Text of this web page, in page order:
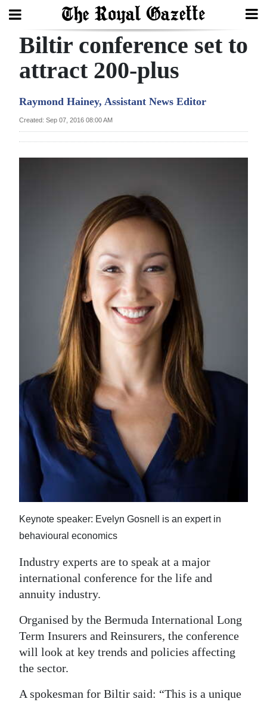
Search
Year
Opinion
RG
Podcast
Jobs
Classifieds
Obituaries
Weather
edition
RGMags
Drive
For
Change
Biltir conference set to
attract 200-plus
Raymond Hainey, Assistant News Editor
Created: Sep 07, 2016 08:00 AM
Keynote speaker: Evelyn Gosnell is an expert in
behavioural economics
Industry experts are to speak at a major
international conference for the life and
annuity industry.
Organised by the Bermuda International Long
Term Insurers and Reinsurers, the conference
will look at key trends and policies affecting
the sector.
A spokesman for Biltir said: “This is a unique